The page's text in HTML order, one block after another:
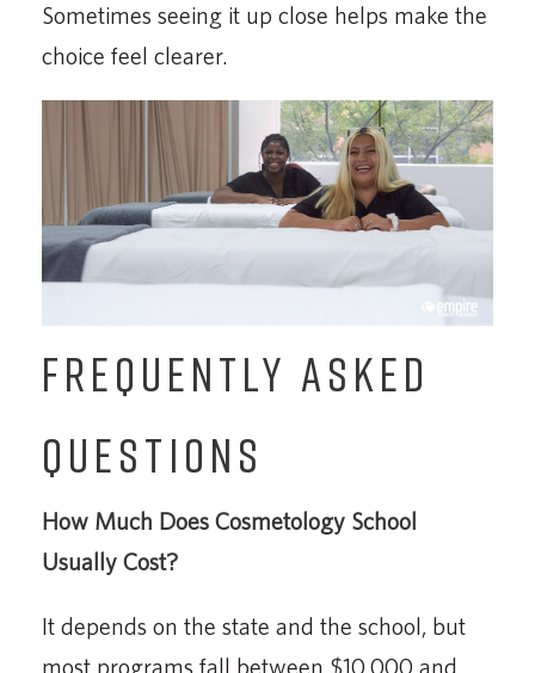
Sometimes seeing it up close helps make the
choice feel clearer.
FREQUENTLY ASKED
QUESTIONS
How Much Does Cosmetology School
Usually Cost?
It depends on the state and the school, but
most programs fall between $10,000 and